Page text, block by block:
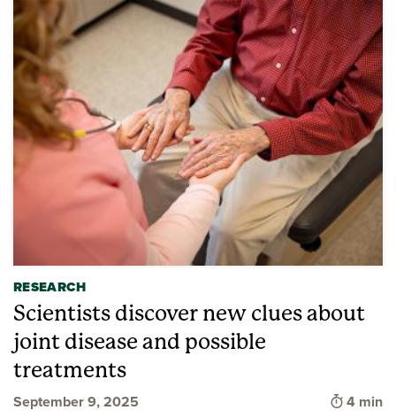
RESEARCH
Scientists discover new clues about
joint disease and possible
treatments
September 9, 2025 Time to
4 min